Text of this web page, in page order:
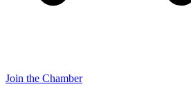
Join the Chamber